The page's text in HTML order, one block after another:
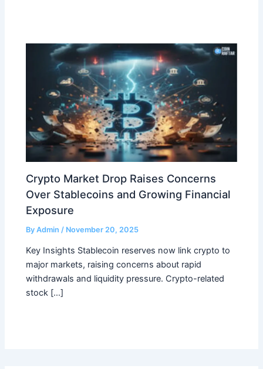
Crypto Market Drop Raises Concerns
Over Stablecoins and Growing Financial
Exposure
ByAdmin/ November 20, 2025
Key Insights Stablecoin reserves now link crypto to
major markets, raising concerns about rapid
withdrawals and liquidity pressure. Crypto-related
stock […]